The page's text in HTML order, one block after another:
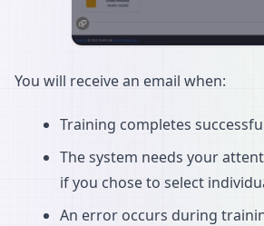
You will receive an email when:
Training completes
The system needs your
if you chose to select
An error occurs during